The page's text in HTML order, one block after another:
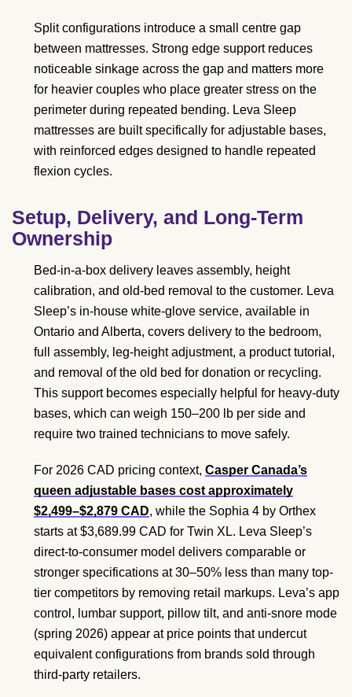
Split configurations introduce a small centre gap
between mattresses. Strong edge support reduces
noticeable sinkage across the gap and matters more
for heavier couples who place greater stress on the
perimeter during repeated bending. Leva Sleep
mattresses are built specifically for adjustable bases,
with reinforced edges designed to handle repeated
flexion cycles.
Setup, Delivery, and Long-Term
Ownership
Bed-in-a-box delivery leaves assembly, height
calibration, and old-bed removal to the customer. Leva
Sleep’s in-house white-glove service, available in
Ontario and Alberta, covers delivery to the bedroom,
full assembly, leg-height adjustment, a product tutorial,
and removal of the old bed for donation or recycling.
This support becomes especially helpful for heavy-duty
bases, which can weigh 150–200 lb per side and
require two trained technicians to move safely.
For 2026 CAD pricing context, Casper Canada’s
queen adjustable bases cost approximately
$2,499–$2,879 CAD, while the Sophia 4 by Orthex
starts at $3,689.99 CAD for Twin XL. Leva Sleep’s
direct-to-consumer model delivers comparable or
stronger specifications at 30–50% less than many top-
tier competitors by removing retail markups. Leva’s app
control, lumbar support, pillow tilt, and anti-snore mode
(spring 2026) appear at price points that undercut
equivalent configurations from brands sold through
third-party retailers.